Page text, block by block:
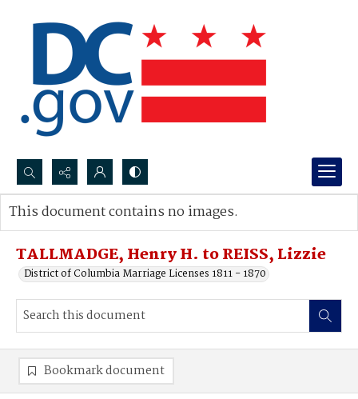
Search...
Advanced search
TALLMADGE, Henry H. to REISS, Lizzie
District of Columbia Marriage Licenses 1811 - 1870
This document contains no images.
Bookmark document